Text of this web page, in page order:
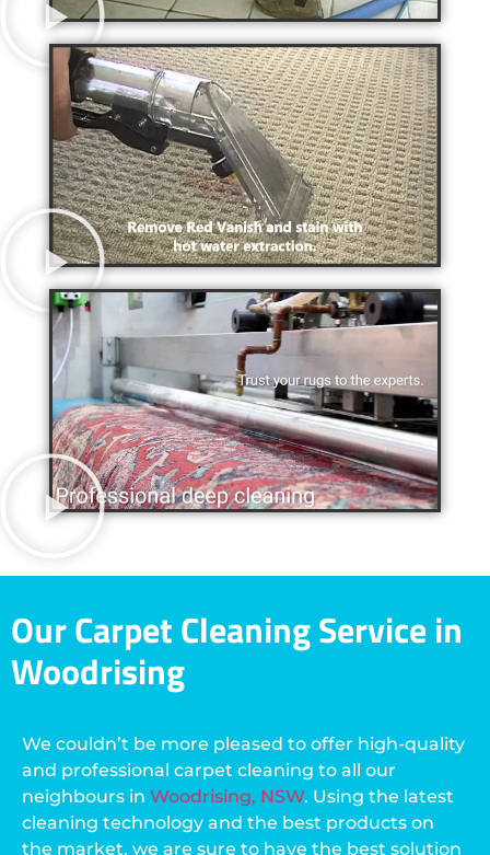
Our Carpet Cleaning Service in
Woodrising
We couldn’t be more pleased to offer high-quality
and professional carpet cleaning to all our
neighbours in Woodrising, NSW. Using the latest
cleaning technology and the best products on
the market, we are sure to have the best solution